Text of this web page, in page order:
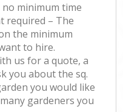
minimum time
required – The
the minimum
to hire.
us for a quote, a
you about the sq.
you would like
gardeners you